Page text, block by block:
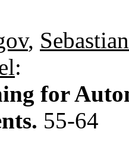
,
:
for
55-64